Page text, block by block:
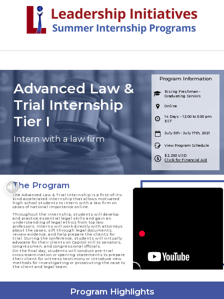
Program Information
Rising Freshman -
Graduating Seniors
Online
14 Days - 12:00 to 5:00 pm
EST
July 5th - July 17th, 2021
View Program Schedule
$2,250 USD
Click for Financial Aid
Advanced Law &
Trial Internship
Tier I
Intern with a law firm
The Program
The Advanced Law & Trial Internship is a first-of-its-
kind accelerated internship that allows motivated
high school students to intern with a law firm on
cases of national importance online.
Throughout the internship, students will develop
and practice essential legal skills and gain an
understanding of legal ethics from top law
professors. Interns will work directly with attorneys
about the cases, sift through legal documents,
review evidence, and help prepare the clients for
trial. During the conference, students will virtually
advocate for their clients on Capitol Hill to senators,
congressmen, and congressional officials.
On the final day, students will conduct pre-trial
cross-examination or opening statements to prepare
their client for witness testimony or introduce new
methods for investigating or prosecuting the case to
the client and legal team.
Program Highlights